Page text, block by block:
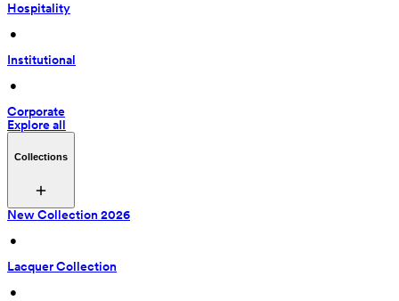
Hospitality
•
Institutional
•
Corporate
Explore all
Collections
New Collection 2026
•
Lacquer Collection
•